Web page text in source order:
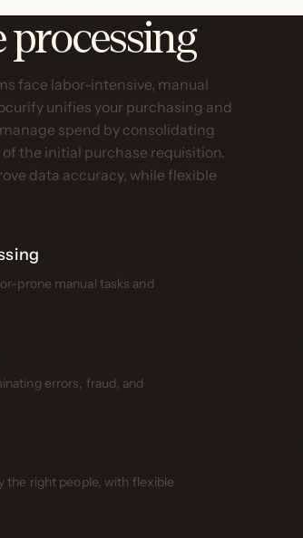
processing
face labor-intensive, manual
unifies your purchasing and
spend by consolidating
the initial purchase requisition.
data accuracy, while flexible
prone manual tasks and
errors, fraud, and
the right people, with flexible